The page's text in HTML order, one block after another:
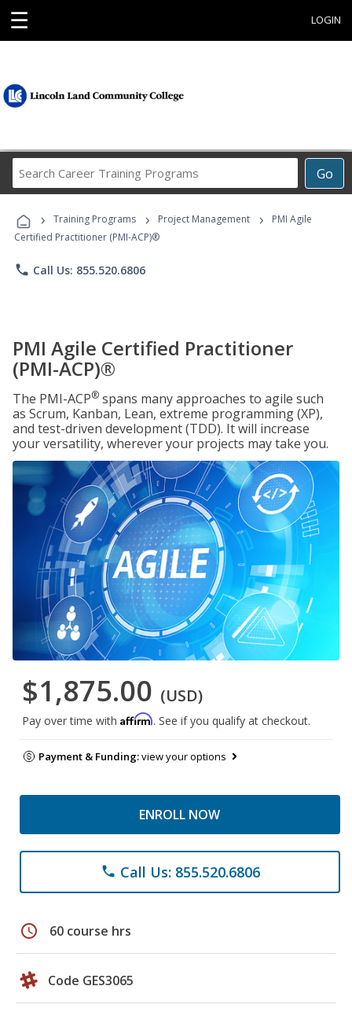
☰ LOGIN
Go
Career
Programs
› Training Programs › Project Management ›
PMI Agile
Certified Practitioner (PMI-ACP)®
phone Call Us: 855.520.6806
PMI Agile Certified Practitioner
(PMI-ACP)®
The PMI-ACP® spans many approaches to agile such
as Scrum, Kanban, Lean, extreme programming (XP),
and test-driven development (TDD). It will increase
your versatility, wherever your projects may take you.
$1,875.00 (USD)
Pay over time with Affirm. See if you qualify at checkout.
Payment & Funding:view your options
ENROLL NOW
phone Call Us: 855.520.6806
schedule 60 course hrs
Code GES3065